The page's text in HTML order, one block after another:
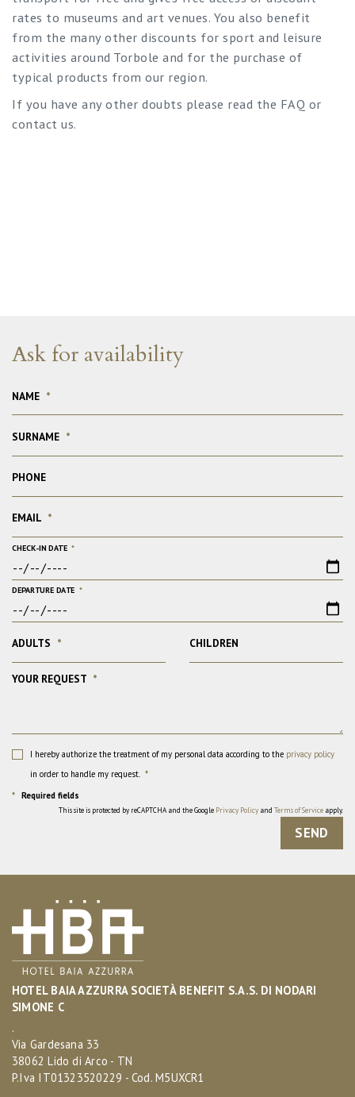
rates to museums and art venues. You also benefit
from the many other discounts for sport and leisure
activities around Torbole and for the purchase of
typical products from our region.
If you have any other doubts please read the FAQ or
contact us.
Ask for availability
NAME *
SURNAME *
PHONE
EMAIL *
CHECK-IN DATE *
DEPARTURE DATE *
ADULTS * CHILDREN
YOUR REQUEST *
I hereby authorize the treatment of my personal data according to the privacy policy
in order to handle my request. *
* Required fields
This site is protected by reCAPTCHA and the Google Privacy Policy and Terms of Service apply.
SEND
HOTEL BAIA AZZURRA SOCIETÀ BENEFIT S.A.S. DI NODARI
SIMONE C
.
Via Gardesana 33
38062 Lido di Arco - TN
P.Iva IT01323520229 - Cod. M5UXCR1